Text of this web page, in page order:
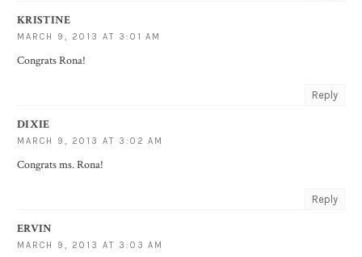
KRISTINE
MARCH 9, 2013 AT 3:01 AM
Congrats Rona!
Reply
DIXIE
MARCH 9, 2013 AT 3:02 AM
Congrats ms. Rona!
Reply
ERVIN
MARCH 9, 2013 AT 3:03 AM